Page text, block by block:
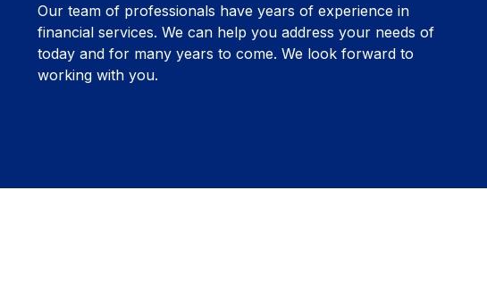
Our team of professionals have years of experience in
financial services. We can help you address your needs of
today and for many years to come. We look forward to
working with you.